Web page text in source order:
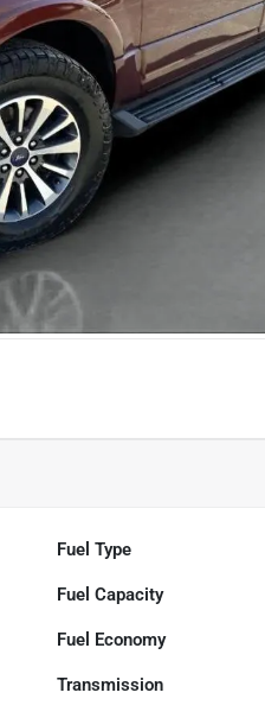
Fuel Type
Fuel Capacity
Fuel Economy
Transmission